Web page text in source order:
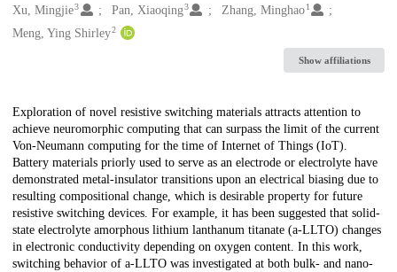
Xu, Mingjie3 Pan, Xiaoqing3 Zhang, Minghao 1
Meng, Ying Shirley2
Show affiliations
Description
Exploration of novel resistive switching materials attracts attention to
achieve neuromorphic computing that can surpass the limit of the current
Von-Neumann computing for the time of Internet of Things (IoT).
Battery materials priorly used to serve as an electrode or electrolyte have
demonstrated metal-insulator transitions upon an electrical biasing due to
resulting compositional change, which is desirable property for future
resistive switching devices. For example, it has been suggested that solid-
state electrolyte amorphous lithium lanthanum titanate (a-LLTO) changes
in electronic conductivity depending on oxygen content. In this work,
switching behavior of a-LLTO was investigated at both bulk- and nano-